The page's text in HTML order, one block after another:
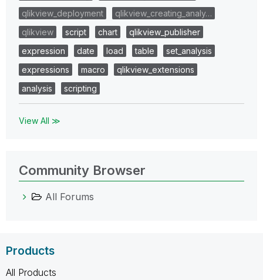
qlikview_deployment
qlikview_creating_analy…
qlikview
script chart
qlikview_publisher
expression
date load table
set_analysis
expressions
macro
qlikview_extensions
analysis
scripting
View All ≫
Community Browser
All Forums
Products
All Products